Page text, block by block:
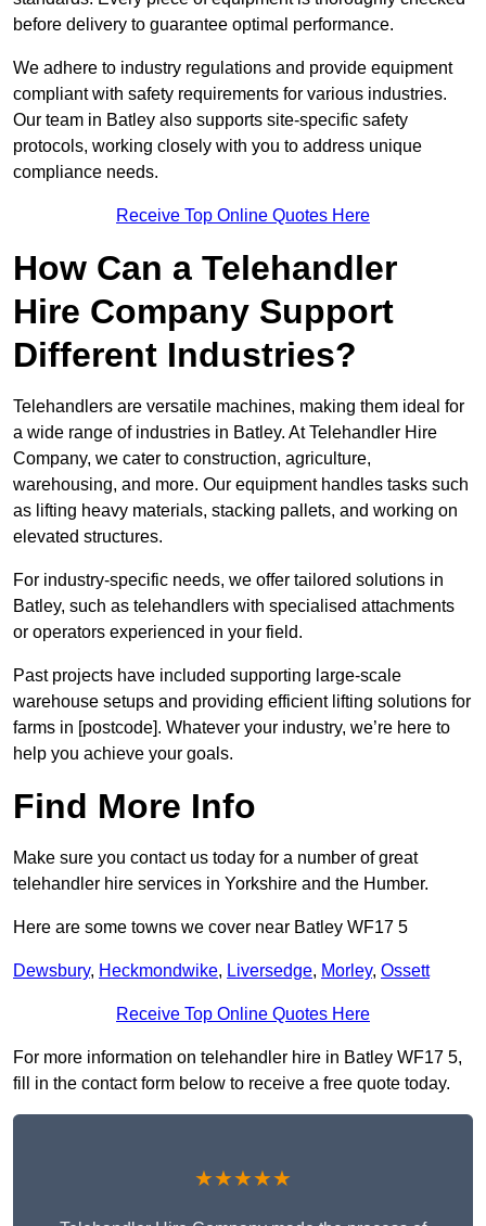
before delivery to guarantee optimal performance.
We adhere to industry regulations and provide equipment
compliant with safety requirements for various industries.
Our team in Batley also supports site-specific safety
protocols, working closely with you to address unique
compliance needs.
Receive Top Online Quotes Here
How Can a Telehandler
Hire Company Support
Different Industries?
Telehandlers are versatile machines, making them ideal for
a wide range of industries in Batley. At Telehandler Hire
Company, we cater to construction, agriculture,
warehousing, and more. Our equipment handles tasks such
as lifting heavy materials, stacking pallets, and working on
elevated structures.
For industry-specific needs, we offer tailored solutions in
Batley, such as telehandlers with specialised attachments
or operators experienced in your field.
Past projects have included supporting large-scale
warehouse setups and providing efficient lifting solutions for
farms in [postcode]. Whatever your industry, we’re here to
help you achieve your goals.
Find More Info
Make sure you contact us today for a number of great
telehandler hire services in Yorkshire and the Humber.
Here are some towns we cover near Batley WF17 5
Dewsbury, Heckmondwike, Liversedge, Morley, Ossett
Receive Top Online Quotes Here
For more information on telehandler hire in Batley WF17 5,
fill in the contact form below to receive a free quote today.
★★★★★